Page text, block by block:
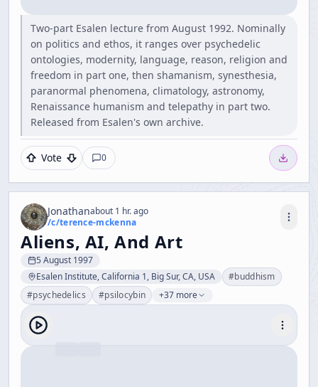
Two-part Esalen lecture from August 1992. Nominally
on politics and ethos, it ranges over psychedelic
ontologies, modernity, language, reason, religion and
freedom in part one, then shamanism, synesthesia,
paranormal phenomena, climatology, astronomy,
Renaissance humanism and telepathy in part two.
Released from Esalen's own archive.
Vote 0
Jonathanabout 1 hr. ago
/c/terence-mckenna
Aliens, AI, And Art
5 August 1997
Esalen Institute, California 1, Big Sur, CA, USA
#buddhism
#psychedelics #psilocybin +37 more